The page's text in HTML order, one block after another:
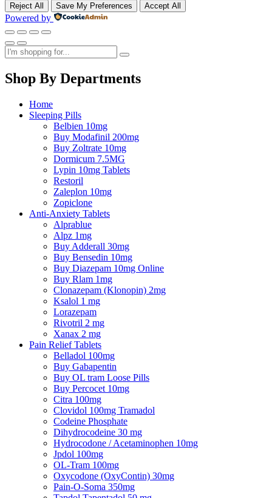
Reject All Save My Preferences Accept All
Powered by
Shop By Departments
Home
Sleeping Pills
Belbien 10mg
Buy Modafinil 200mg
Buy Zoltrate 10mg
Dormicum 7.5MG
Lypin 10mg Tablets
Restoril
Zaleplon 10mg
Zopiclone
Anti-Anxiety Tablets
Alprablue
Alpz 1mg
Buy Adderall 30mg
Buy Bensedin 10mg
Buy Diazepam 10mg Online
Buy Rlam 1mg
Clonazepam (Klonopin) 2mg
Ksalol 1 mg
Lorazepam
Rivotril 2 mg
Xanax 2 mg
Pain Relief Tablets
Belladol 100mg
Buy Gabapentin
Buy OL tram Loose Pills
Buy Percocet 10mg
Citra 100mg
Clovidol 100mg Tramadol
Codeine Phosphate
Dihydrocodeine 30 mg
Hydrocodone / Acetaminophen 10mg
Jpdol 100mg
OL-Tram 100mg
Oxycodone (OxyContin) 30mg
Pain-O-Soma 350mg